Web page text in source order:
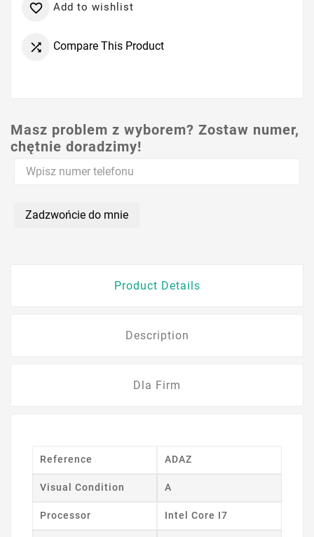
 Add to wishlist
 Compare This Product
Masz problem z wyborem? Zostaw numer,
chętnie doradzimy!
Zadzwońcie do mnie
Product Details
Description
Dla Firm
Reference ADAZ
Visual Condition A
Processor Intel Core I7